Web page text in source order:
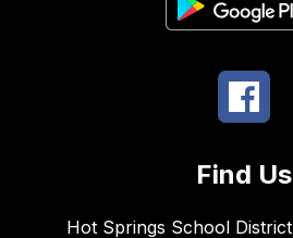
Find Us
Hot Springs School District